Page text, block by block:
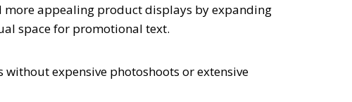
more appealing product displays by expanding
space for promotional text.
expensive photoshoots or extensive